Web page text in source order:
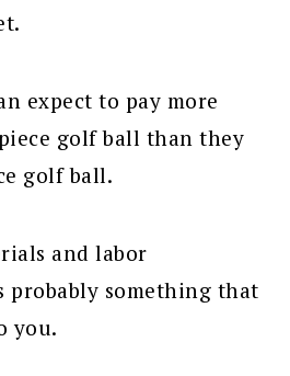
expect to pay more
golf ball than they
golf ball.
and labor
probably something that
you.